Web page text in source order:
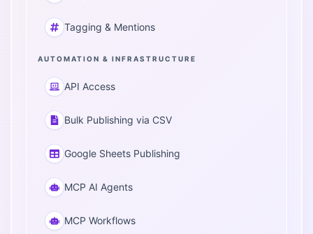
Tagging & Mentions
AUTOMATION & INFRASTRUCTURE
API Access
Bulk Publishing via CSV
Google Sheets Publishing
MCP AI Agents
MCP Workflows